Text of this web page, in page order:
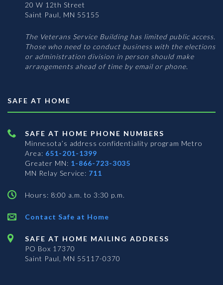
20 W 12th Street
Saint Paul, MN 55155
The Veterans Service Building has limited public access.
Those who need to conduct business with the elections
or administration division in person should make
arrangements ahead of time by email or phone.
SAFE AT HOME
SAFE AT HOME PHONE NUMBERS
Minnesota’s address confidentiality program Metro
Area: 651-201-1399
Greater MN: 1-866-723-3035
MN Relay Service: 711
Hours: 8:00 a.m. to 3:30 p.m.
Contact Safe at Home
SAFE AT HOME MAILING ADDRESS
PO Box 17370
Saint Paul, MN 55117-0370